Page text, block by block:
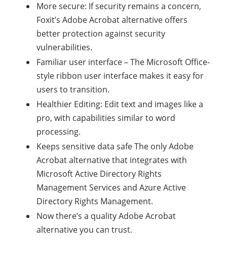
More secure: If security remains a concern,
Foxit’s Adobe Acrobat alternative offers
better protection against security
vulnerabilities.
Familiar user interface – The Microsoft Office-
style ribbon user interface makes it easy for
users to transition.
Healthier Editing: Edit text and images like a
pro, with capabilities similar to word
processing.
Keeps sensitive data safe The only Adobe
Acrobat alternative that integrates with
Microsoft Active Directory Rights
Management Services and Azure Active
Directory Rights Management.
Now there’s a quality Adobe Acrobat
alternative you can trust.